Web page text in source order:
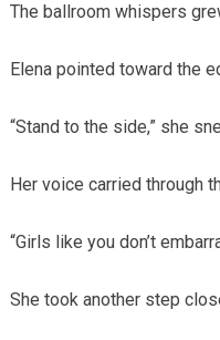
The ballroom whispers
Elena pointed toward the
“Stand to the side,” she
Her voice carried through
“Girls like you don’t
She took another step